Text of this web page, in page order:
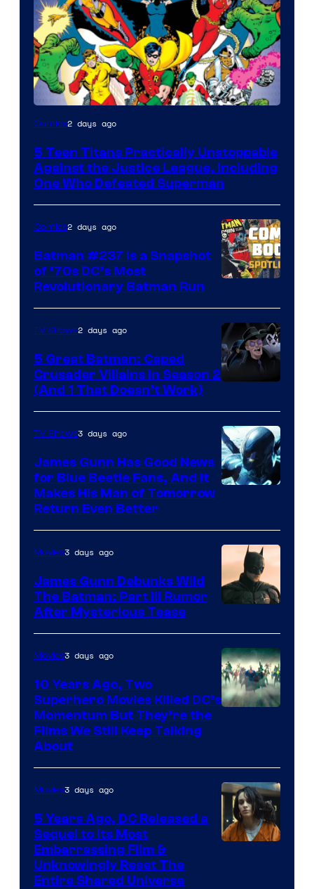
Image
of
DC
Comics
Comics2 days ago
5 Teen Titans Practically Unstoppable
Against the Justice League, Including
One Who Defeated Superman
Comics2 days ago
Batman #237 Is a Snapshot
of ’70s DC’s Most
Revolutionary Batman Run
Prime
Video
TV Shows2 days ago
5 Great Batman: Caped
Crusader Villains in Season 2
(And 1 That Doesn’t Work)
TV Shows3 days ago
James Gunn Has Good News
for Blue Beetle Fans, And It
Makes His Man of Tomorrow
Return Even Better
Movies3 days ago
James Gunn Debunks Wild
The Batman: Part III Rumor
After Mysterious Tease
Movies3 days ago
10 Years Ago, Two
Superhero Movies Killed DC’s
Momentum But They’re the
Films We Still Keep Talking
About
Movies3 days ago
5 Years Ago, DC Released a
Sequel to Its Most
Embarrassing Film &
Unknowingly Reset The
Entire Shared Universe